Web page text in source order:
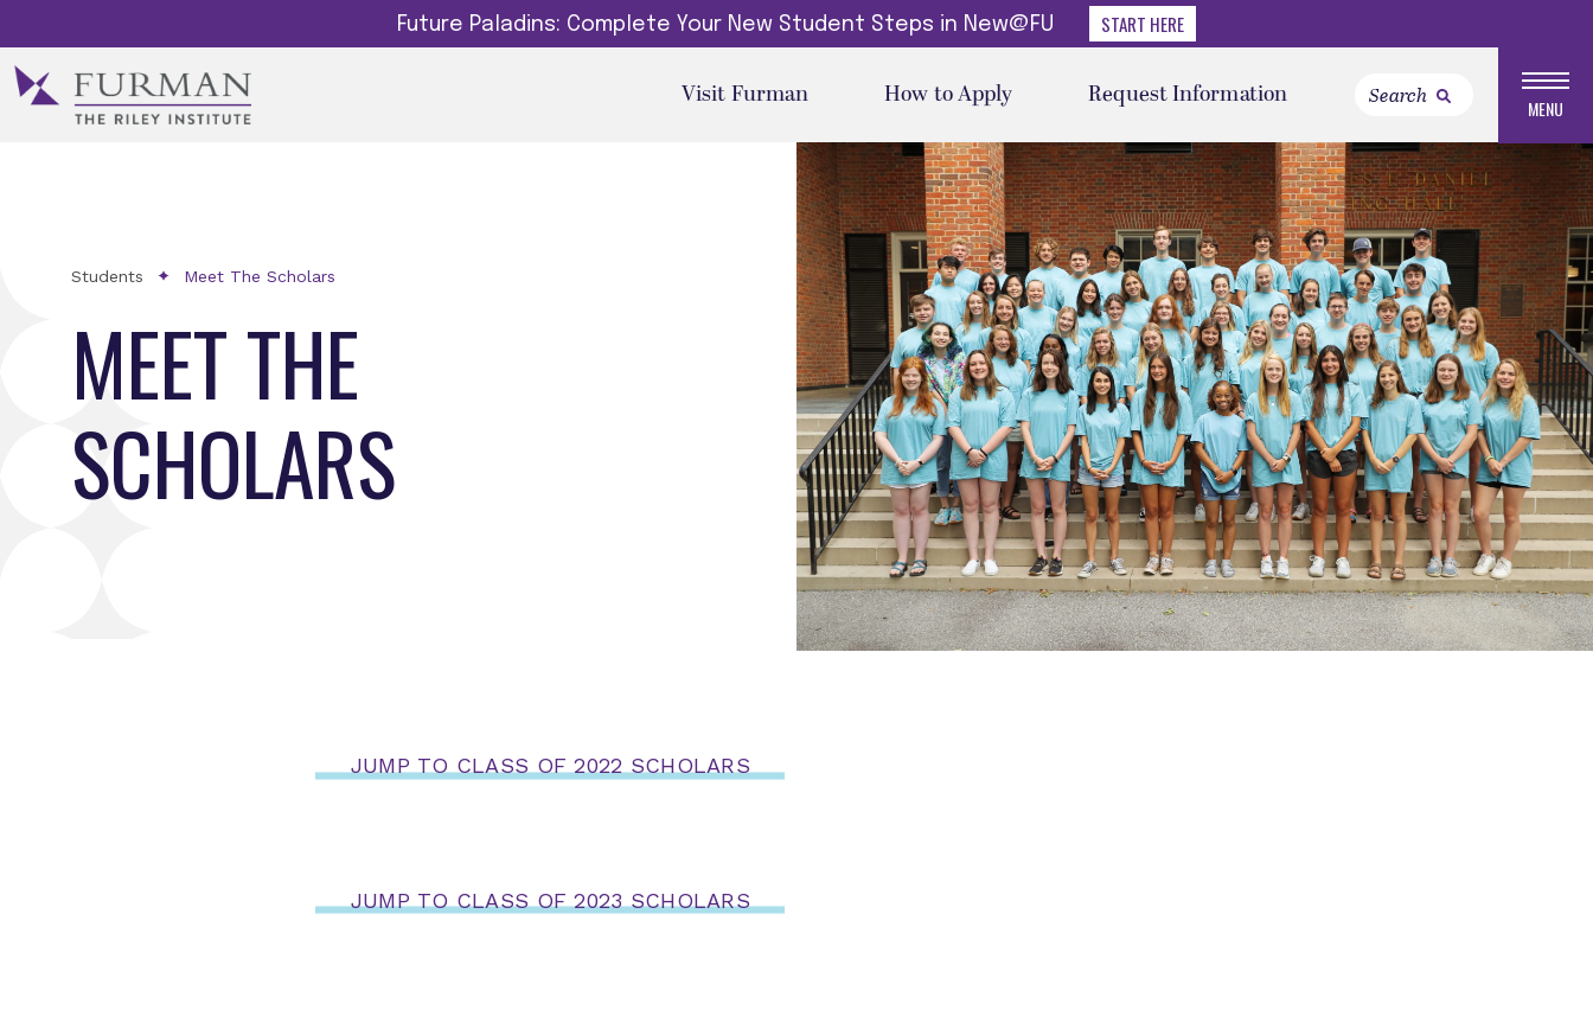
Future Paladins: Complete Your New Student Steps in New@FU START HERE
Visit Furman How to Apply Request Information MENU
Students Meet The Scholars
MEET THE
SCHOLARS
JUMP TO CLASS OF 2022 SCHOLARS
JUMP TO CLASS OF 2023 SCHOLARS